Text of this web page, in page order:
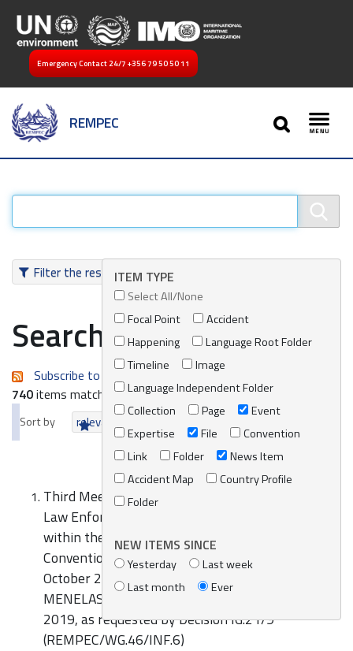
Emergency Contact 24/7 +356 79 50 50 11
REMPEC
SEARCH
Filter the resultsITEM TYPE
Select All/None
Focal Point
Accident
Happening
Language Root Folder
Timeline
Image
Language Independent Folder
Collection
Page
Event
Expertise
File
Convention
Link
Folder
News Item
Accident Map
Country Profile
Folder
NEW ITEMS SINCE
Yesterday
Last week
Last month
Ever
Search results
Subscribe to an always-updated RSS feed.
740items matching your search terms.
Sort by relevance date (newest first)
Third Meeting of the Mediterranean Network of
Law Enforcement Officials relating to MARPOL
within the framework of the Barcelona
Convention (MENELAS), Valletta, Malta, 15-16
October 2019: Report on the Activities of the
MENELAS for the period from June 2017 to July
2019, as requested by Decision IG.21/9
(REMPEC/WG.46/INF.6)